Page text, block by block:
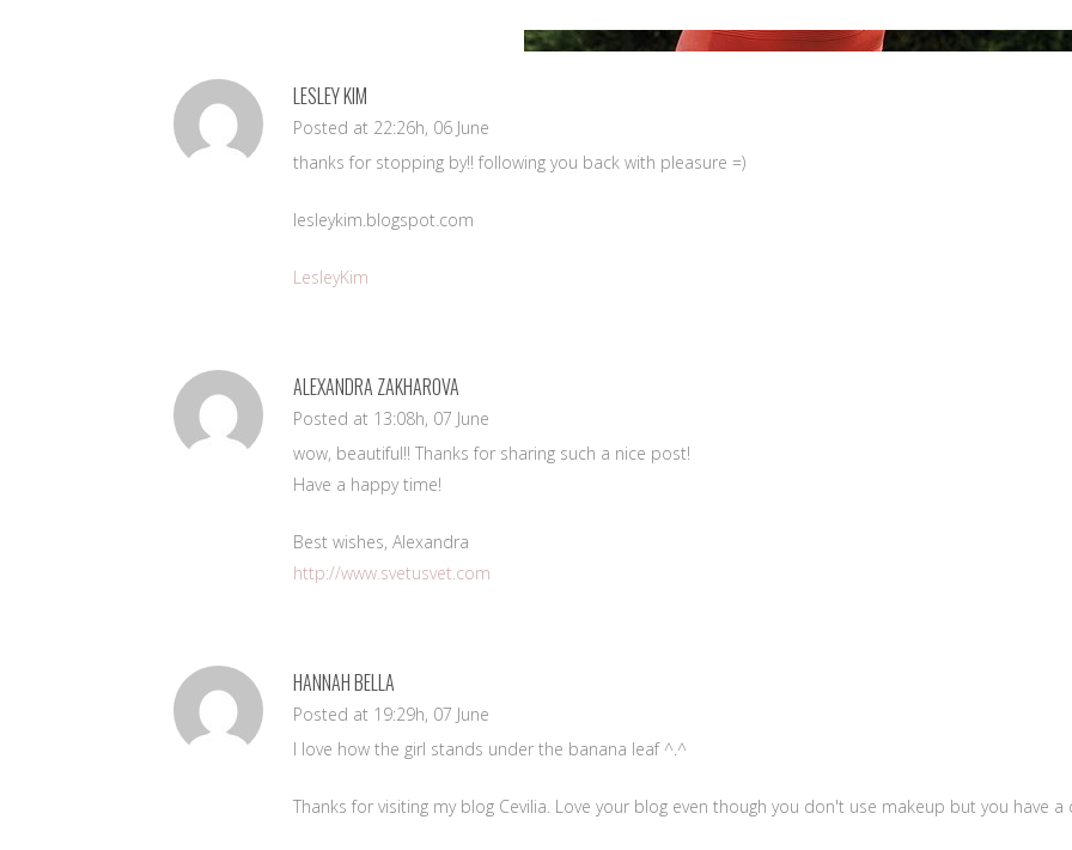
LESLEY KIM
Posted at 22:26h, 06 June
thanks for stopping by!! following you back with pleasure =)
lesleykim.blogspot.com
LesleyKim
ALEXANDRA ZAKHAROVA
Posted at 13:08h, 07 June
wow, beautiful!! Thanks for sharing such a nice post!
Have a happy time!
Best wishes, Alexandra
http://www.svetusvet.com
HANNAH BELLA
Posted at 19:29h, 07 June
I love how the girl stands under the banana leaf ^.^
Thanks for visiting my blog Cevilia. Love your blog even though you don't use makeup but you have